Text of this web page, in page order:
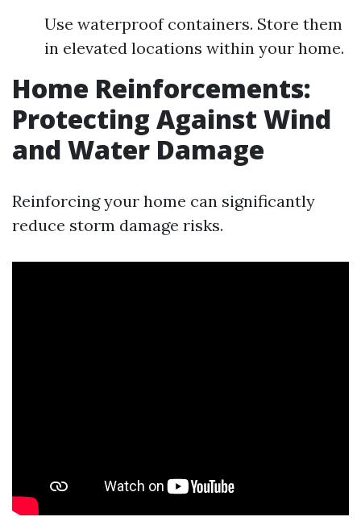
Use waterproof containers. Store them
in elevated locations within your home.
Home Reinforcements:
Protecting Against Wind
and Water Damage
Reinforcing your home can significantly
reduce storm damage risks.